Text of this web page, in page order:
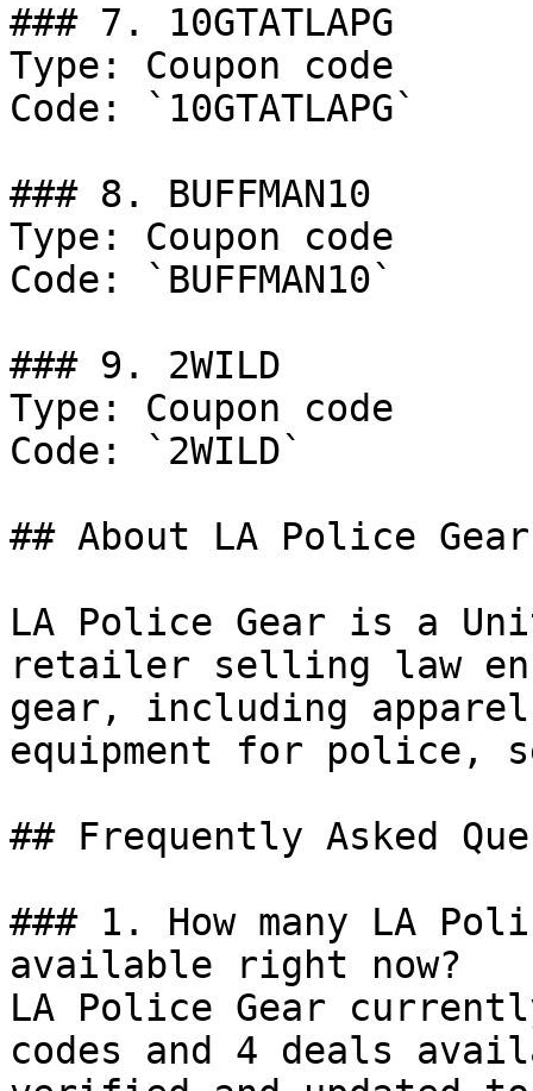
### 7. 10GTATLAPG
Type: Coupon code
Code: `10GTATLAPG`
### 8. BUFFMAN10
Type: Coupon code
Code: `BUFFMAN10`
### 9. 2WILD
Type: Coupon code
Code: `2WILD`
## About LA Police Gear
LA Police Gear is a
retailer selling law
gear, including
equipment for police,
## Frequently Asked
### 1. How many LA
available right now?
LA Police Gear
codes and 4 deals